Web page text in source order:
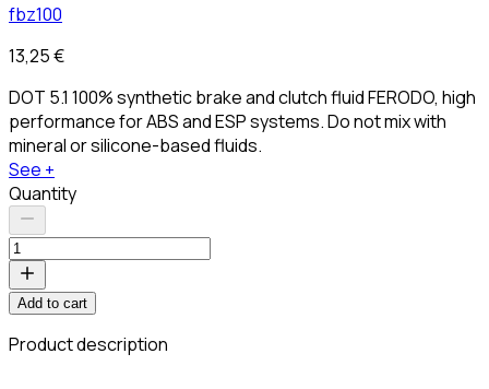
fbz100
13,25 €
DOT 5.1 100% synthetic brake and clutch fluid FERODO, high
performance for ABS and ESP systems. Do not mix with
mineral or silicone-based fluids.
See +
Quantity
Add to cart
Product description